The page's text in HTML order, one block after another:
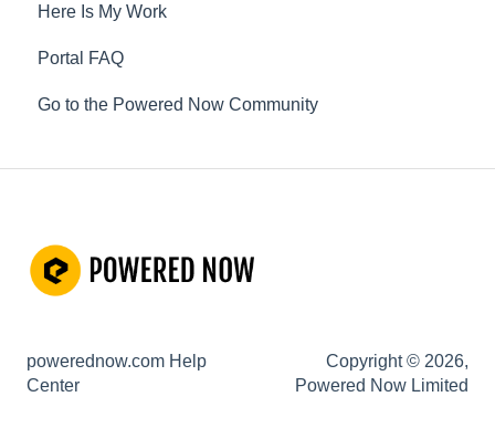
Electrical
Renewable Energy
Plumbing
Pest Control
Customisable Forms
Risk Assessments
Here Is My Work
Portal FAQ
Go to the Powered Now Community
powerednow.com Help
Center
Copyright © 2026,
Powered Now Limited